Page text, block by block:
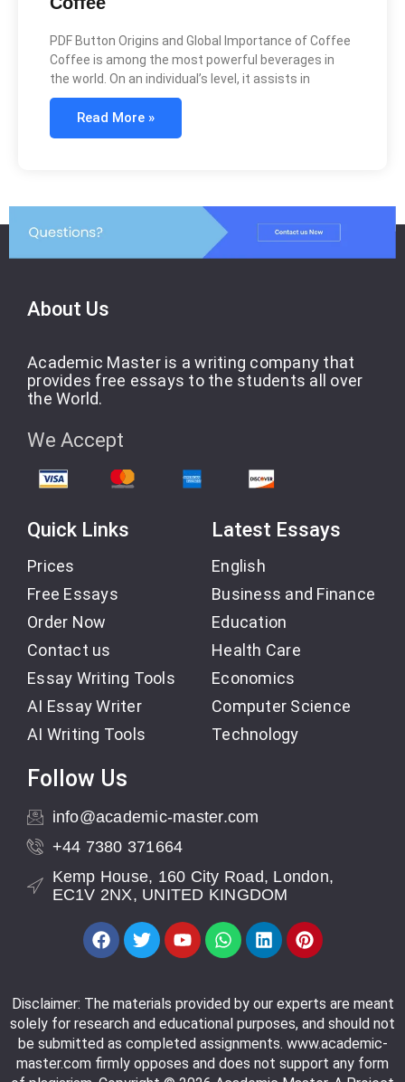
PDF Button Origins and Global Importance of Coffee
Coffee is among the most powerful beverages in
the world. On an individual’s level, it assists in
Read More »
About Us
Academic Master is a writing company that
provides free essays to the students all over
the World.
We Accept
Quick Links
Prices
Free Essays
Order Now
Contact us
Essay Writing Tools
AI Essay Writer
AI Writing Tools
Latest Essays
English
Business and Finance
Education
Health Care
Economics
Computer Science
Technology
Follow Us
info@academic-master.com
+44 7380 371664
Kemp House, 160 City Road, London,
EC1V 2NX, UNITED KINGDOM
Disclaimer: The materials provided by our experts are meant
solely for research and educational purposes, and should not
be submitted as completed assignments. www.academic-
master.com firmly opposes and does not support any form